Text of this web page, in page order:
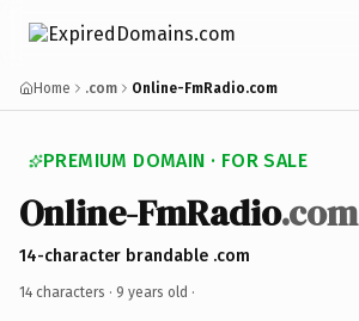
Home .com Online-FmRadio.com
PREMIUM DOMAIN · FOR SALE
Online-FmRadio.com
14-character brandable .com
14 characters · 9 years old ·